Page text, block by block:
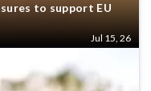
to support EU
Jul 15, 26